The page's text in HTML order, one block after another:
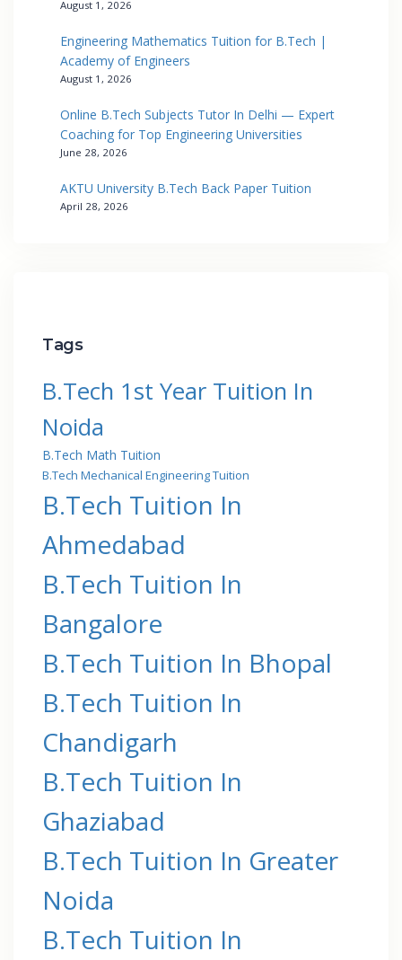
August 1, 2026
Engineering Mathematics Tuition for B.Tech |
Academy of Engineers
August 1, 2026
Online B.Tech Subjects Tutor In Delhi — Expert
Coaching for Top Engineering Universities
June 28, 2026
AKTU University B.Tech Back Paper Tuition
April 28, 2026
Tags
B.Tech 1st Year Tuition In
Noida
B.Tech Math Tuition
B.Tech Mechanical Engineering Tuition
B.Tech Tuition In
Ahmedabad
B.Tech Tuition In
Bangalore
B.Tech Tuition In Bhopal
B.Tech Tuition In
Chandigarh
B.Tech Tuition In
Ghaziabad
B.Tech Tuition In Greater
Noida
B.Tech Tuition In